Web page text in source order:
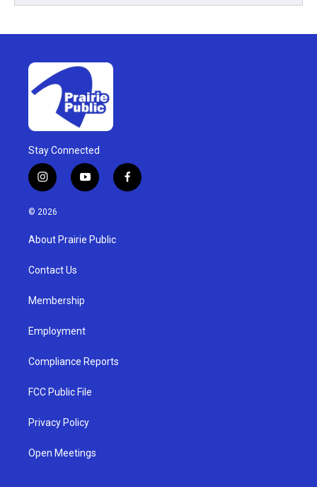
Stay Connected
i
n
s
g
a
y
o
u
b
f
a
© 2026
About Prairie Public
Contact Us
Membership
Employment
Compliance Reports
FCC Public File
Privacy Policy
Open Meetings